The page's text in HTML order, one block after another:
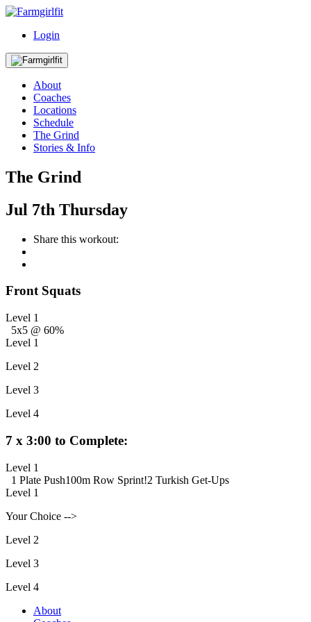
Login
About
Coaches
Locations
Schedule
The Grind
Stories & Info
The Grind
Jul 7th Thursday
Share this workout:
Front Squats
Level 1
5x5 @ 60%
Level 1
Level 2
Level 3
Level 4
7 x 3:00 to Complete:
Level 1
1 Plate Push100m Row Sprint!2 Turkish Get-Ups
Level 1
Your Choice -->
Level 2
Level 3
Level 4
About